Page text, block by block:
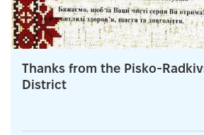
Thanks from the Pisko-
District